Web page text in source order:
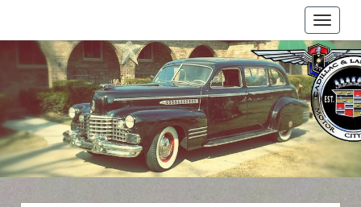
Toggle
Cadillac
And
LaSalle
Club:
Motor
City